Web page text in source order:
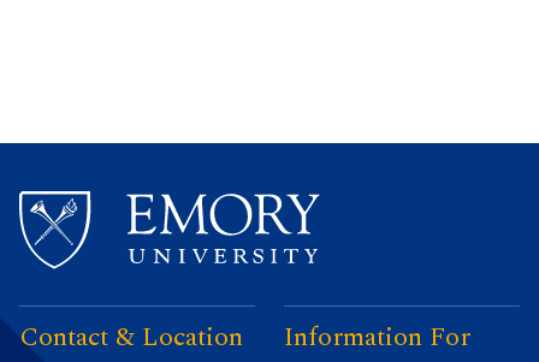
Contact & Location Information For